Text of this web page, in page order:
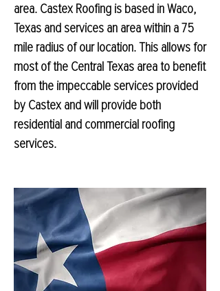
area. Castex Roofing is based in Waco,
Texas and services an area within a 75
mile radius of our location. This allows for
most of the Central Texas area to benefit
from the impeccable services provided
by Castex and will provide both
residential and commercial roofing
services.